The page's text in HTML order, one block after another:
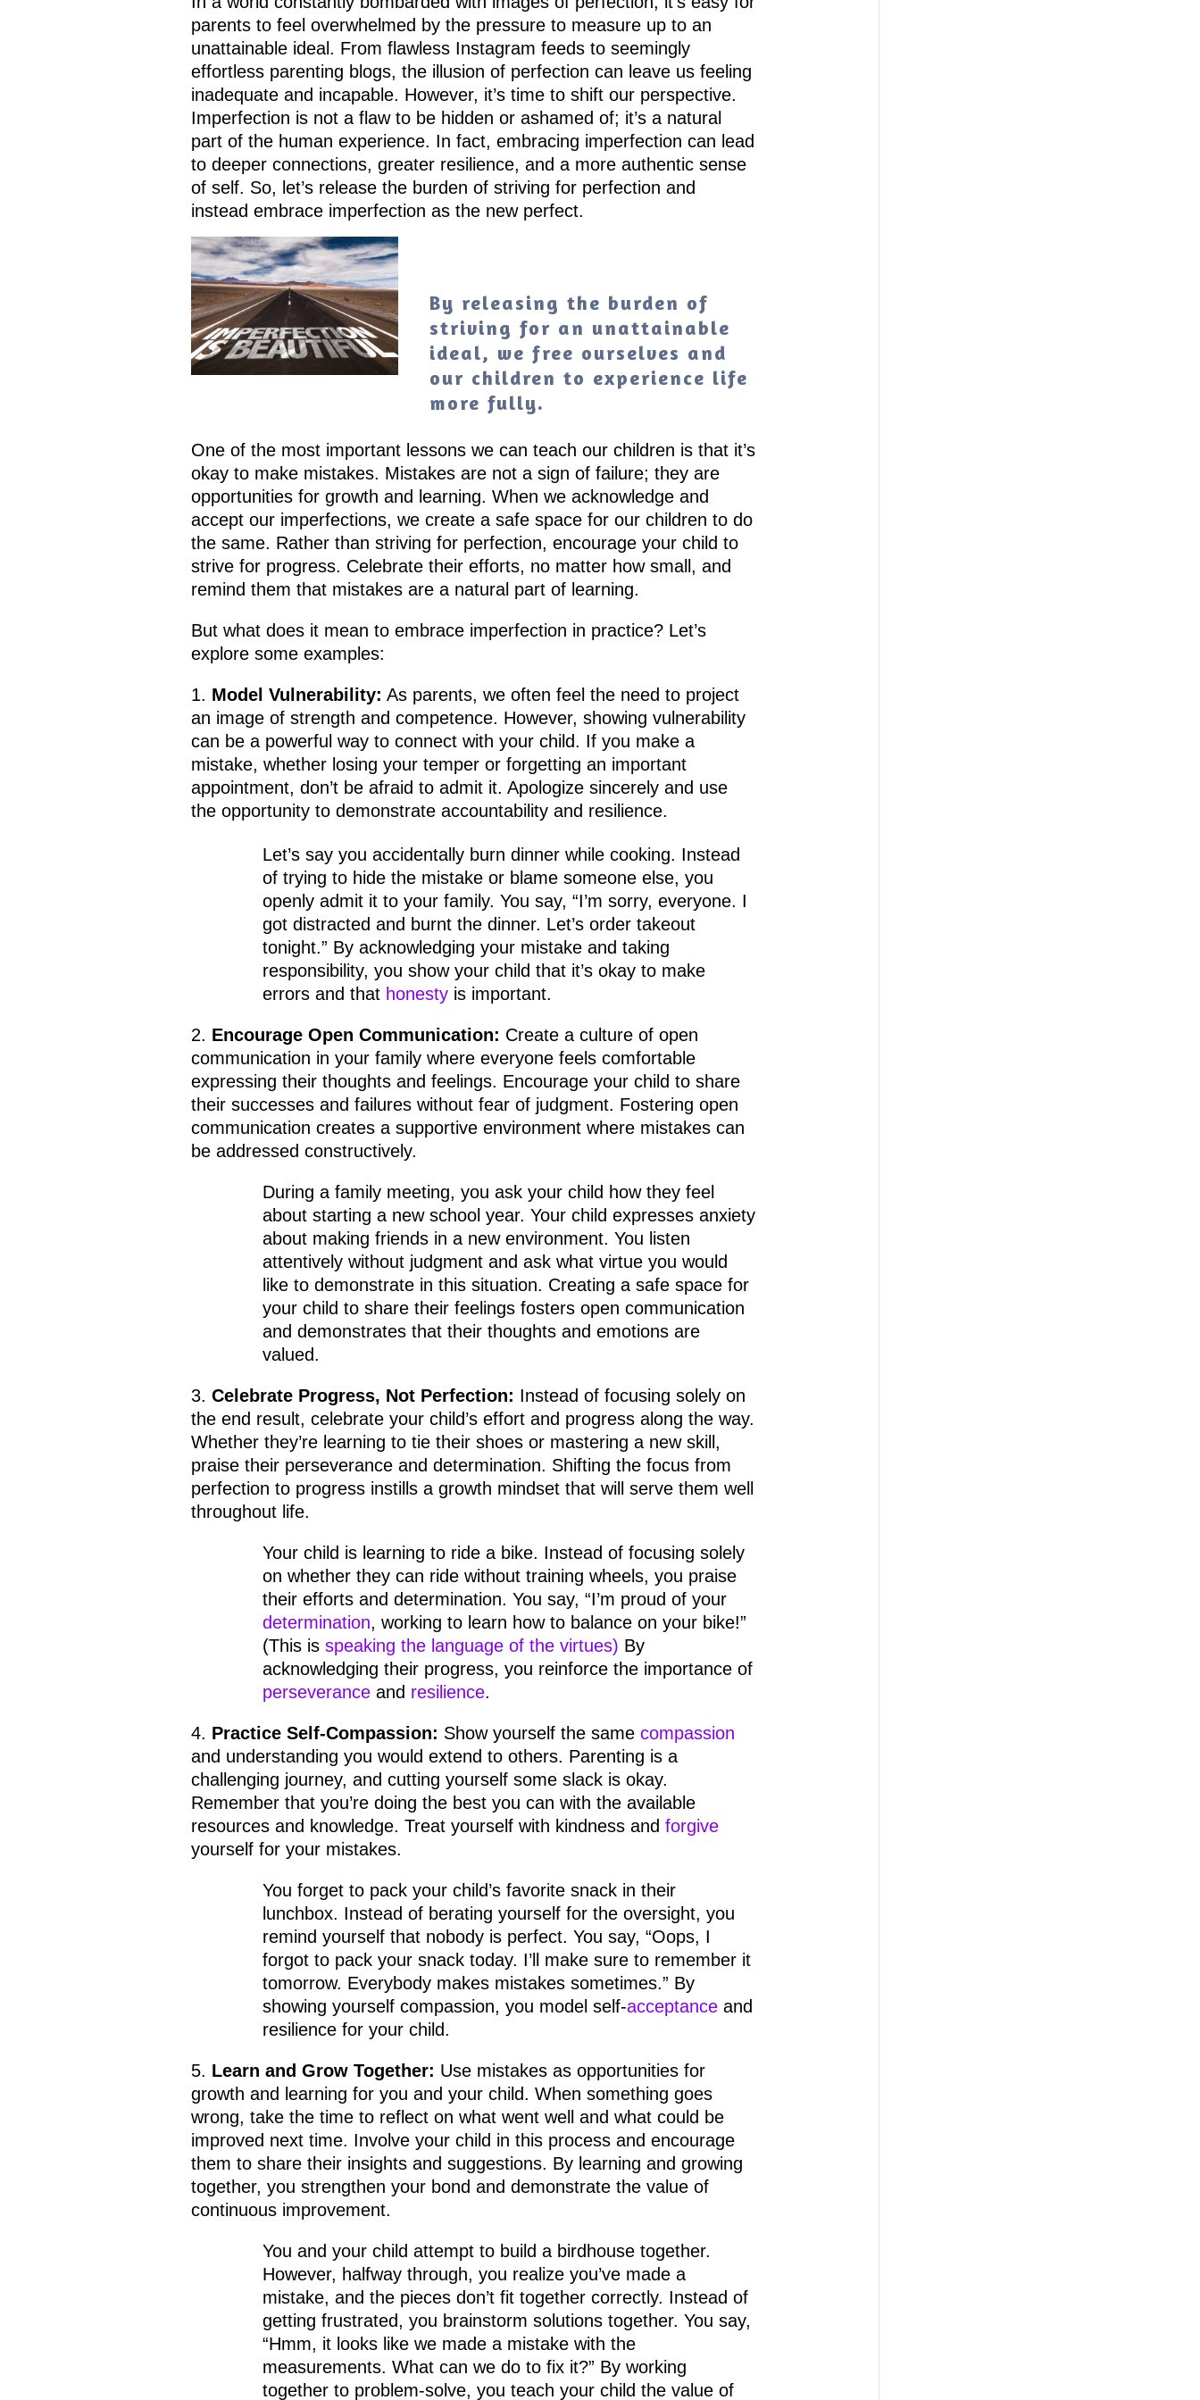
parents to feel overwhelmed by the pressure to measure up to an
unattainable ideal. From flawless Instagram feeds to seemingly
effortless parenting blogs, the illusion of perfection can leave us feeling
inadequate and incapable. However, it’s time to shift our perspective.
Imperfection is not a flaw to be hidden or ashamed of; it’s a natural
part of the human experience. In fact, embracing imperfection can lead
to deeper connections, greater resilience, and a more authentic sense
of self. So, let’s release the burden of striving for perfection and
instead embrace imperfection as the new perfect.
By releasing the burden of
striving for an unattainable
ideal, we free ourselves and
our children to experience life
more fully.
One of the most important lessons we can teach our children is that it’s
okay to make mistakes. Mistakes are not a sign of failure; they are
opportunities for growth and learning. When we acknowledge and
accept our imperfections, we create a safe space for our children to do
the same. Rather than striving for perfection, encourage your child to
strive for progress. Celebrate their efforts, no matter how small, and
remind them that mistakes are a natural part of learning.
But what does it mean to embrace imperfection in practice? Let’s
explore some examples:
Model Vulnerability: As parents, we often feel the need to project
an image of strength and competence. However, showing vulnerability
can be a powerful way to connect with your child. If you make a
mistake, whether losing your temper or forgetting an important
appointment, don’t be afraid to admit it. Apologize sincerely and use
the opportunity to demonstrate accountability and resilience.
Let’s say you accidentally burn dinner while cooking. Instead
of trying to hide the mistake or blame someone else, you
openly admit it to your family. You say, “I’m sorry, everyone. I
got distracted and burnt the dinner. Let’s order takeout
tonight.” By acknowledging your mistake and taking
responsibility, you show your child that it’s okay to make
errors and that honestyis important.
2. Encourage Open Communication: Create a culture of open
communication in your family where everyone feels comfortable
expressing their thoughts and feelings. Encourage your child to share
their successes and failures without fear of judgment. Fostering open
communication creates a supportive environment where mistakes can
be addressed constructively.
During a family meeting, you ask your child how they feel
about starting a new school year. Your child expresses anxiety
about making friends in a new environment. You listen
attentively without judgment and ask what virtue you would
like to demonstrate in this situation. Creating a safe space for
your child to share their feelings fosters open communication
and demonstrates that their thoughts and emotions are
valued.
3. Celebrate Progress, Not Perfection: Instead of focusing solely on
the end result, celebrate your child’s effort and progress along the way.
Whether they’re learning to tie their shoes or mastering a new skill,
praise their perseverance and determination. Shifting the focus from
perfection to progress instills a growth mindset that will serve them well
throughout life.
Your child is learning to ride a bike. Instead of focusing solely
on whether they can ride without training wheels, you praise
their efforts and determination. You say, “I’m proud of your
determination, working to learn how to balance on your bike!”
(This is speaking the language of the virtues) By
acknowledging their progress, you reinforce the importance of
perseveranceand resilience.
4. Practice Self-Compassion: Show yourself the same compassion
and understanding you would extend to others. Parenting is a
challenging journey, and cutting yourself some slack is okay.
Remember that you’re doing the best you can with the available
resources and knowledge. Treat yourself with kindness and forgive
yourself for your mistakes.
You forget to pack your child’s favorite snack in their
lunchbox. Instead of berating yourself for the oversight, you
remind yourself that nobody is perfect. You say, “Oops, I
forgot to pack your snack today. I’ll make sure to remember it
tomorrow. Everybody makes mistakes sometimes.” By
showing yourself compassion, you model self-acceptanceand
resilience for your child.
5. Learn and Grow Together: Use mistakes as opportunities for
growth and learning for you and your child. When something goes
wrong, take the time to reflect on what went well and what could be
improved next time. Involve your child in this process and encourage
them to share their insights and suggestions. By learning and growing
together, you strengthen your bond and demonstrate the value of
continuous improvement.
You and your child attempt to build a birdhouse together.
However, halfway through, you realize you’ve made a
mistake, and the pieces don’t fit together correctly. Instead of
getting frustrated, you brainstorm solutions together. You say,
“Hmm, it looks like we made a mistake with the
measurements. What can we do to fix it?” By working
together to problem-solve, you teach your child the value of